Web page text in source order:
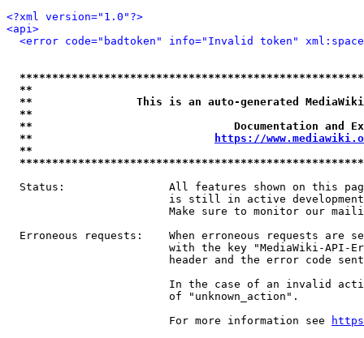
<?xml version="1.0"?>
<api>
<error code="badtoken" info="Invalid token"
**
**                This is an auto-generated
**
**                               Documentation
**
https://
**
Status:                All features shown on this
is still in active
Make sure to monitor our
Erroneous requests:    When erroneous requests are
with the key "MediaWiki-API-
header and the error code
In the case of an invalid
                         of "unknown_action".
                         For more information see